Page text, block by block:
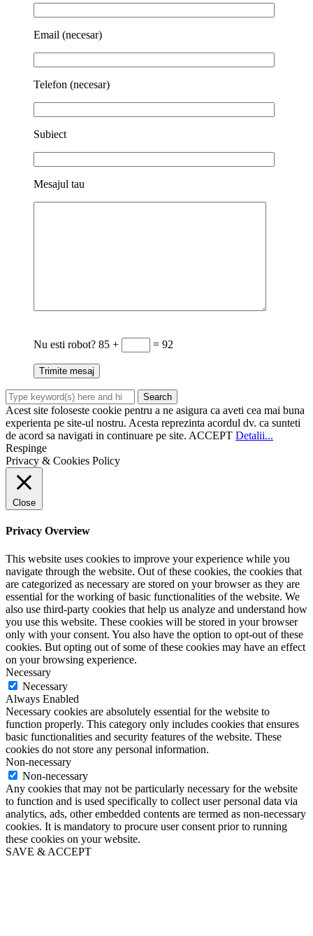
Email (necesar)
Telefon (necesar)
Subiect
Mesajul tau
Nu esti robot? 85 + = 92
Acest site foloseste cookie pentru a ne asigura ca aveti cea mai buna
experienta pe site-ul nostru. Acesta reprezinta acordul dv. ca sunteti
de acord sa navigati in continuare pe site. ACCEPT Detalii...
Respinge
Privacy & Cookies Policy
Close
Privacy Overview
This website uses cookies to improve your experience while you
navigate through the website. Out of these cookies, the cookies that
are categorized as necessary are stored on your browser as they are
essential for the working of basic functionalities of the website. We
also use third-party cookies that help us analyze and understand how
you use this website. These cookies will be stored in your browser
only with your consent. You also have the option to opt-out of these
cookies. But opting out of some of these cookies may have an effect
on your browsing experience.
Necessary
Necessary
Always Enabled
Necessary cookies are absolutely essential for the website to
function properly. This category only includes cookies that ensures
basic functionalities and security features of the website. These
cookies do not store any personal information.
Non-necessary
Non-necessary
Any cookies that may not be particularly necessary for the website
to function and is used specifically to collect user personal data via
analytics, ads, other embedded contents are termed as non-necessary
cookies. It is mandatory to procure user consent prior to running
these cookies on your website.
SAVE & ACCEPT